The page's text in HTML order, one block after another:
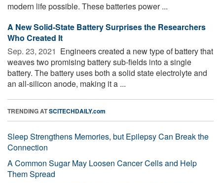
modern life possible. These batteries power ...
A New Solid-State Battery Surprises the Researchers
Who Created It
Sep. 23, 2021  Engineers created a new type of battery that
weaves two promising battery sub-fields into a single
battery. The battery uses both a solid state electrolyte and
an all-silicon anode, making it a ...
TRENDING ATSCITECHDAILY.com
Sleep Strengthens Memories, but Epilepsy Can Break the
Connection
A Common Sugar May Loosen Cancer Cells and Help
Them Spread